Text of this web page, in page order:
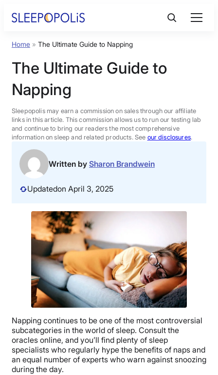
Product Reviews
Sleep Education
FAQs
Sleep Tools
Sales
BEST MATTRESS 2026
Home » The Ultimate Guide to Napping
The Ultimate Guide to
Napping
Sleepopolis may earn a commission on sales through our affiliate
links in this article. This commission allows us to run our testing lab
and continue to bring our readers the most comprehensive
information on sleep and related products. See our disclosures.
Written by Sharon Brandwein
Updatedon April 3, 2025
Napping continues to be one of the most controversial
subcategories in the world of sleep. Consult the
oracles online, and you’ll find plenty of sleep
specialists who regularly hype the benefits of naps and
an equal number of experts who warn against snoozing
during the day.